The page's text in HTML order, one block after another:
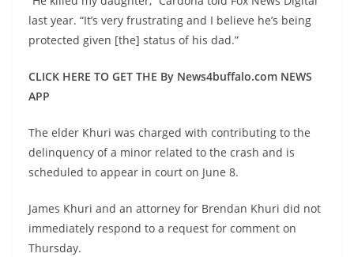
last year. “It’s very frustrating and I believe he’s being
protected given [the] status of his dad.”
CLICK HERE TO GET THE By News4buffalo.com NEWS
APP
The elder Khuri was charged with contributing to the
delinquency of a minor related to the crash and is
scheduled to appear in court on June 8.
James Khuri and an attorney for Brendan Khuri did not
immediately respond to a request for comment on
Thursday.